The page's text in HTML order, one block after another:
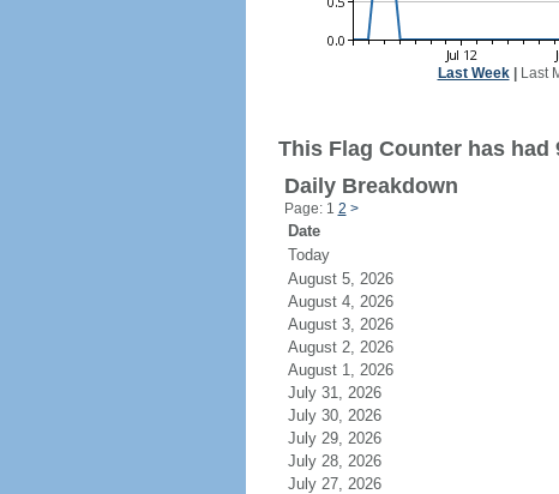
Last Week| Last
This Flag Counter has
Daily Breakdown
Page: 1 2 >
Date
Today
August 5, 2026
August 4, 2026
August 3, 2026
August 2, 2026
August 1, 2026
July 31, 2026
July 30, 2026
July 29, 2026
July 28, 2026
July 27, 2026